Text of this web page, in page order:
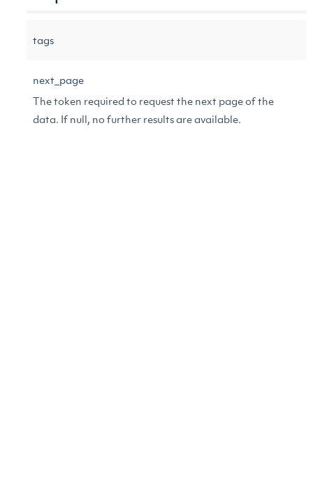
tags
next_page
The token required to request the next page of the
data. If null, no further results are available.